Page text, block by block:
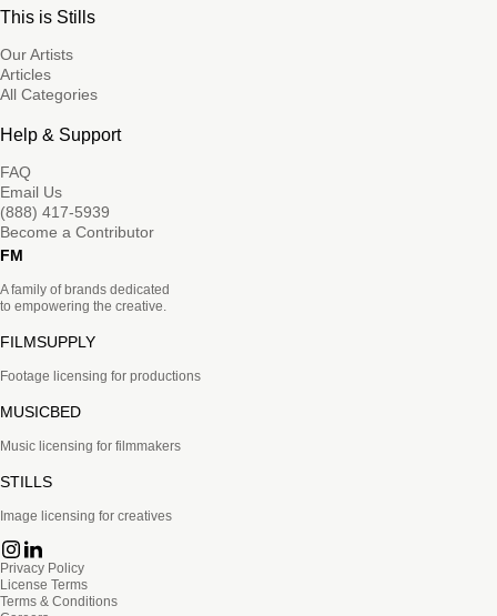
This is Stills
Our Artists
Articles
All Categories
Help & Support
FAQ
Email Us
(888) 417-5939
Become a Contributor
FM
A family of brands dedicated
to empowering the creative.
FILMSUPPLY
Footage licensing for productions
MUSICBED
Music licensing for filmmakers
STILLS
Image licensing for creatives
Privacy Policy
License Terms
Terms & Conditions